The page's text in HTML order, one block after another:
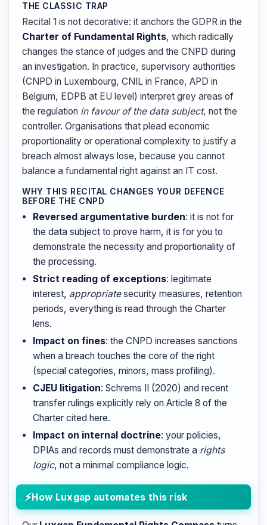
THE CLASSIC TRAP
Recital 1 is not decorative: it anchors the GDPR in the
Charter of Fundamental Rights, which radically
changes the stance of judges and the CNPD during
an investigation. In practice, supervisory authorities
(CNPD in Luxembourg, CNIL in France, APD in
Belgium, EDPB at EU level) interpret grey areas of
the regulation in favour of the data subject, not the
controller. Organisations that plead economic
proportionality or operational complexity to justify a
breach almost always lose, because you cannot
balance a fundamental right against an IT cost.
WHY THIS RECITAL CHANGES YOUR DEFENCE
BEFORE THE CNPD
Reversed argumentative burden: it is not for
the data subject to prove harm, it is for you to
demonstrate the necessity and proportionality of
the processing.
Strict reading of exceptions: legitimate
interest, appropriatesecurity measures, retention
periods, everything is read through the Charter
lens.
Impact on fines: the CNPD increases sanctions
when a breach touches the core of the right
(special categories, minors, mass profiling).
CJEU litigation: Schrems II (2020) and recent
transfer rulings explicitly rely on Article 8 of the
Charter cited here.
Impact on internal doctrine: your policies,
DPIAs and records must demonstrate a rights
logic, not a minimal compliance logic.
How Luxgap automates this risk